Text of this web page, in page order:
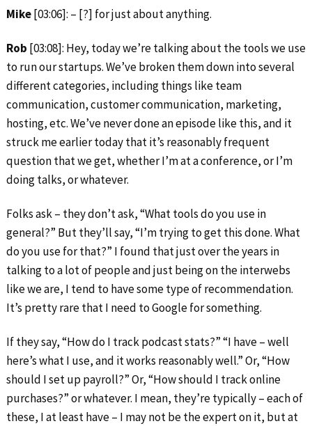
Mike[03:06]: – [?] for just about anything.
Rob [03:08]: Hey, today we’re talking about the tools we use
to run our startups. We’ve broken them down into several
different categories, including things like team
communication, customer communication, marketing,
hosting, etc. We’ve never done an episode like this, and it
struck me earlier today that it’s reasonably frequent
question that we get, whether I’m at a conference, or I’m
doing talks, or whatever.
Folks ask – they don’t ask, “What tools do you use in
general?” But they’ll say, “I’m trying to get this done. What
do you use for that?” I found that just over the years in
talking to a lot of people and just being on the interwebs
like we are, I tend to have some type of recommendation.
It’s pretty rare that I need to Google for something.
If they say, “How do I track podcast stats?” “I have – well
here’s what I use, and it works reasonably well.” Or, “How
should I set up payroll?” Or, “How should I track online
purchases?” or whatever. I mean, they’re typically – each of
these, I at least have – I may not be the expert on it, but at